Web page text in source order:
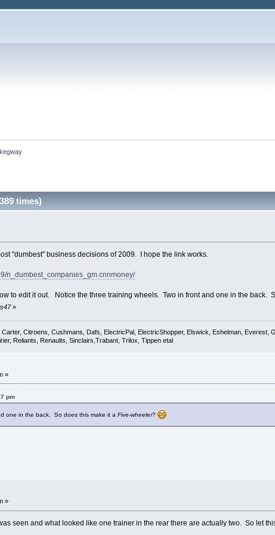
times)
"dumbest" business decisions of 2009. I hope the link works.
n_dumbest_companies_gm.cnnmoney/
to edit it out. Notice the three training wheels. Two in front and one in the back.
»
Citroens, Cushmans, Dafs, ElectricPal, ElectricShopper, Elswick, Eshelman, Everest,
Reliants, Renaults, Sinclairs,Trabant, Trilox, Tippen etal
»
pm
one in the back. So does this make it a Five-wheeler?
»
seen and what looked like one trainer in the rear there are actually two. So let